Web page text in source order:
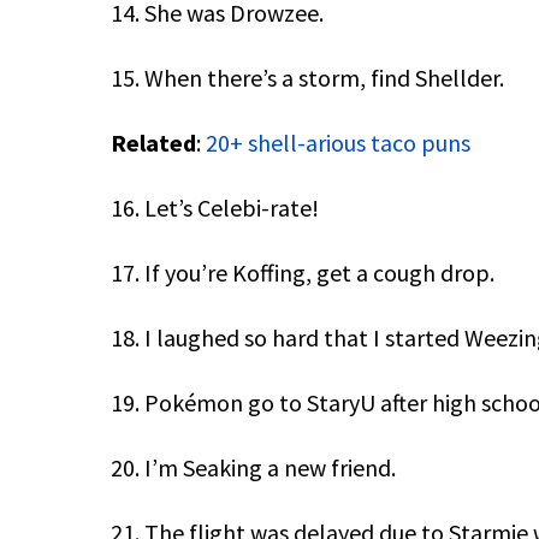
14. She was Drowzee.
15. When there’s a storm, find Shellder.
Related: 20+ shell-arious taco puns
16. Let’s Celebi-rate!
17. If you’re Koffing, get a cough drop.
18. I laughed so hard that I started
19. Pokémon go to StaryU after high
20. I’m Seaking a new friend.
21. The flight was delayed due to Starmie